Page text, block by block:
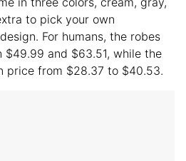
to pick your own
For humans, the robes
$49.99 and $63.51, while the
price from $28.37 to $40.53.